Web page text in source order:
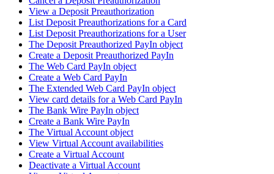
View a Deposit Preauthorization
List Deposit Preauthorizations for a Card
List Deposit Preauthorizations for a User
The Deposit Preauthorized PayIn object
Create a Deposit Preauthorized PayIn
The Web Card PayIn object
Create a Web Card PayIn
The Extended Web Card PayIn object
View card details for a Web Card PayIn
The Bank Wire PayIn object
Create a Bank Wire PayIn
The Virtual Account object
View Virtual Account availabilities
Create a Virtual Account
Deactivate a Virtual Account